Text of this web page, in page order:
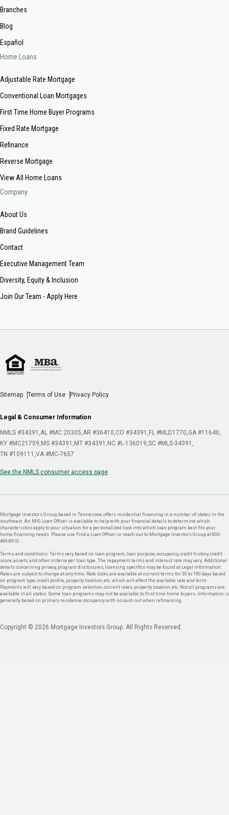
Branches
Blog
Español
Home Loans
Adjustable Rate Mortgage
Conventional Loan Mortgages
First Time Home Buyer Programs
Fixed Rate Mortgage
Refinance
Reverse Mortgage
View All Home Loans
Company
About Us
Brand Guidelines
Contact
Executive Management Team
Diversity, Equity & Inclusion
Join Our Team - Apply Here
Sitemap Terms of Use Privacy Policy
Legal & Consumer Information
NMLS #34391 AL #MC 20305 AR #36410 CO #34391 FL #MLD1770 GA #11640
KY #MC21759 MS #34391 MT #34391 NC #L-136019 SC #MLS-34391
TN #109111 VA #MC-7657
See the NMLS consumer access page
Mortgage Investors Group, based in Tennessee, offers residential financing in a number of states in the
southeast. An MIG Loan Officer is available to help with your financial details to determine which
characteristics apply to your situation for a personalized look into which loan program best fits your
home financing needs. Please use Find a Loan Officer or reach out to Mortgage Investors Group at 800-
489-8910.
Terms and conditions: Terms vary based on loan program, loan purpose, occupancy, credit history, credit
score, assets, and other criteria per loan type. The repayment terms and interest rate may vary. Additional
details concerning privacy, program disclosures, licensing specifics may be found at Legal Information.
Rates are subject to change at any time. Rate locks are available at current terms for 30 to 180 days based
on program type, credit profile, property location, etc. which will affect the available rate and term.
Payments will vary based on program selection, current rates, property location, etc. Not all programs are
available in all states. Some loan programs may not be available to first time home buyers. Information is
generally based on primary residence occupancy with no cash out when refinancing.
Copyright © 2026 Mortgage Investors Group. All Rights Reserved.